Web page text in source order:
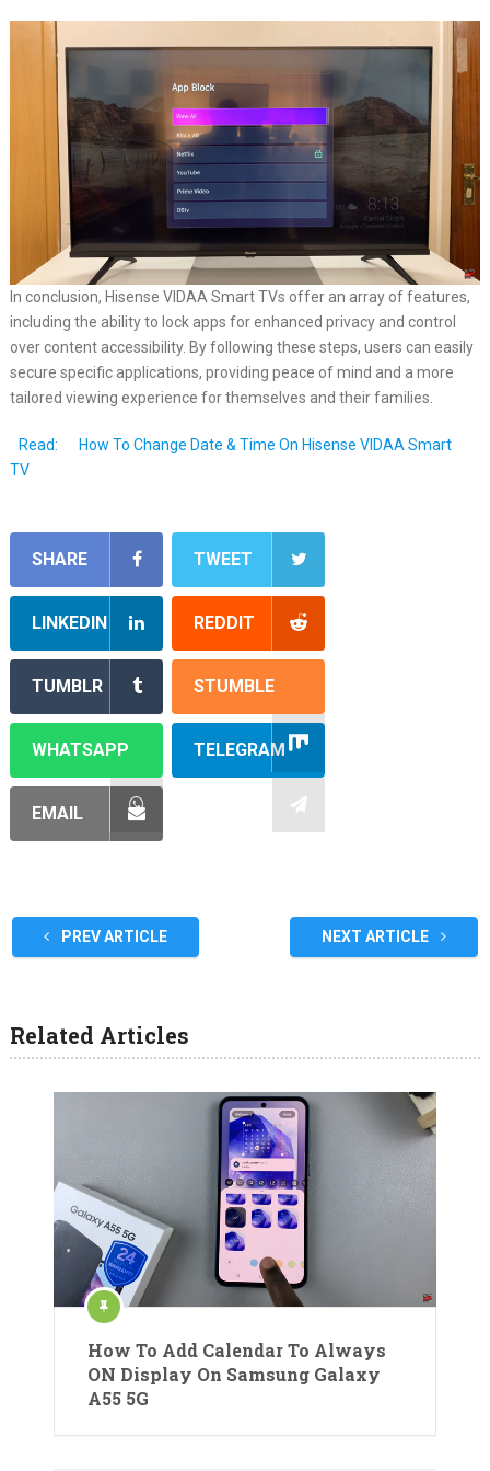
In conclusion, Hisense VIDAA Smart TVs offer an array of features,
including the ability to lock apps for enhanced privacy and control
over content accessibility. By following these steps, users can easily
secure specific applications, providing peace of mind and a more
tailored viewing experience for themselves and their families.
Read:
How To Change Date & Time On Hisense VIDAA Smart
TV
SHARE TWEET
LINKEDIN REDDIT
TUMBLR STUMBLE
WHATSAPP TELEGRAM
EMAIL
PREV ARTICLE NEXT ARTICLE
Related Articles
How To Add Calendar To Always
ON Display On Samsung Galaxy
A55 5G